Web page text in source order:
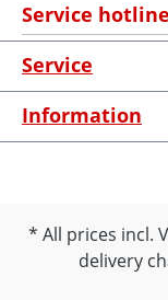
Service hotline
Service
Information
All prices incl.
delivery